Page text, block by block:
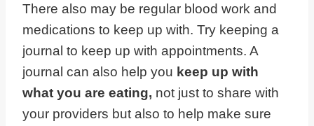
There also may be regular blood work and
medications to keep up with. Try keeping a
journal to keep up with appointments. A
journal can also help you keep up with
what you are eating, not just to share with
your providers but also to help make sure